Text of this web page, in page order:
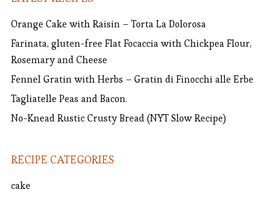
Orange Cake with Raisin – Torta La Dolorosa
Farinata, gluten-free Flat Focaccia with Chickpea Flour,
Rosemary and Cheese
Fennel Gratin with Herbs – Gratin di Finocchi alle Erbe
Tagliatelle Peas and Bacon.
No-Knead Rustic Crusty Bread (NYT Slow Recipe)
RECIPE CATEGORIES
cake